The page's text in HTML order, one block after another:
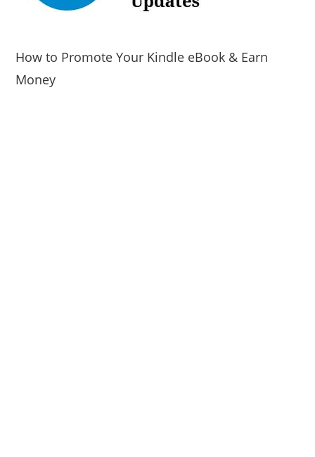
How to Promote Your Kindle eBook & Earn
Money